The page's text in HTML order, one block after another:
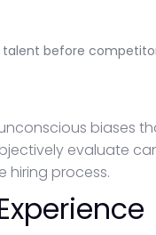
before
biases
evaluate
hiring process.